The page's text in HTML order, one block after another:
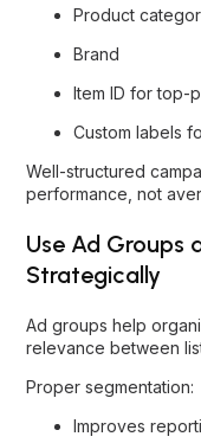
Product
Brand
Item ID for top-
Custom labels
Well-structured
performance, not
Use Ad Groups
Strategically
Ad groups help
relevance between
Proper segmentation:
Improves